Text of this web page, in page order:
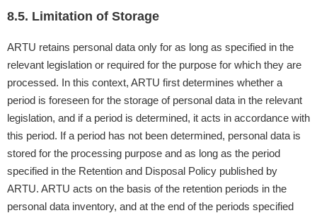
8.5. Limitation of Storage
ARTU retains personal data only for as long as specified in the
relevant legislation or required for the purpose for which they are
processed. In this context, ARTU first determines whether a
period is foreseen for the storage of personal data in the relevant
legislation, and if a period is determined, it acts in accordance with
this period. If a period has not been determined, personal data is
stored for the processing purpose and as long as the period
specified in the Retention and Disposal Policy published by
ARTU. ARTU acts on the basis of the retention periods in the
personal data inventory, and at the end of the periods specified